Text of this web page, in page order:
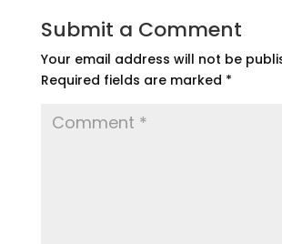
Submit a Comment
Your email address will not be
Required fields are marked *